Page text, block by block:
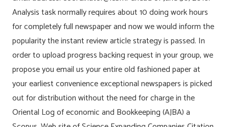
Analysis task normally requires about 10 doing work hours
for completely full newspaper and now we would inform the
popularity the instant review article strategy is passed. In
order to upload progress backing request in your group, we
propose you email us your entire old fashioned paper at
your earliest convenience exceptional newspapers is picked
out for distribution without the need for charge in the
Oriental Log of economic and Bookkeeping (AJBA) a